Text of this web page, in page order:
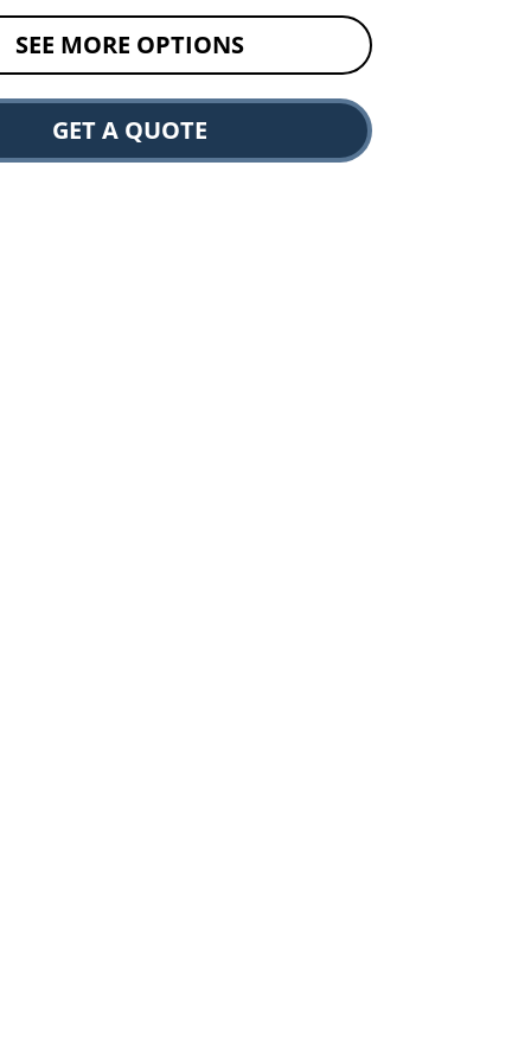
SEE MORE OPTIONS
GET A QUOTE